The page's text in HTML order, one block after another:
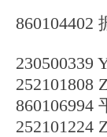
860104402
230500339
252101808
860106994
252101224